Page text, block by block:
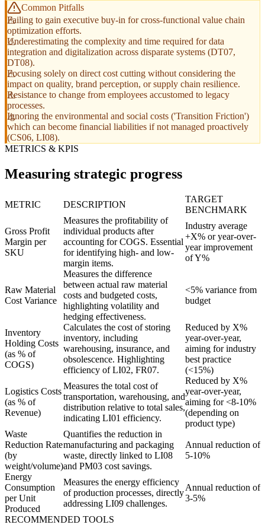
Common Pitfalls
Failing to gain executive buy-in for cross-functional value chain
optimization efforts.
Underestimating the complexity and time required for data
integration and digitalization across disparate systems (DT07,
DT08).
Focusing solely on direct cost cutting without considering the
impact on quality, brand perception, or supply chain resilience.
Resistance to change from employees accustomed to legacy
processes.
Ignoring the environmental and social costs ('Transition Friction')
which can become financial liabilities if not managed proactively
(CS06, LI08).
METRICS & KPIS
Measuring strategic progress
METRIC DESCRIPTION
TARGET
BENCHMARK
Gross Profit
Margin per
SKU
Measures the profitability of
individual products after
accounting for COGS. Essential
for identifying high- and low-
margin items.
Industry average
+X% or year-over-
year improvement
of Y%
Raw Material
Cost Variance
Measures the difference
between actual raw material
costs and budgeted costs,
highlighting volatility and
hedging effectiveness.
<5% variance from
budget
Inventory
Holding Costs
(as % of
COGS)
Calculates the cost of storing
inventory, including
warehousing, insurance, and
obsolescence. Highlighting
efficiency of LI02, FR07.
Reduced by X%
year-over-year,
aiming for industry
best practice
(<15%)
Logistics Costs
(as % of
Revenue)
Measures the total cost of
transportation, warehousing, and
distribution relative to total sales,
indicating LI01 efficiency.
Reduced by X%
year-over-year,
aiming for <8-10%
(depending on
product type)
Waste
Reduction Rate
(by
weight/volume)
Quantifies the reduction in
manufacturing and packaging
waste, directly linked to LI08
and PM03 cost savings.
Annual reduction of
5-10%
Energy
Consumption
per Unit
Produced
Measures the energy efficiency
of production processes, directly
addressing LI09 challenges.
Annual reduction of
3-5%
RECOMMENDED TOOLS